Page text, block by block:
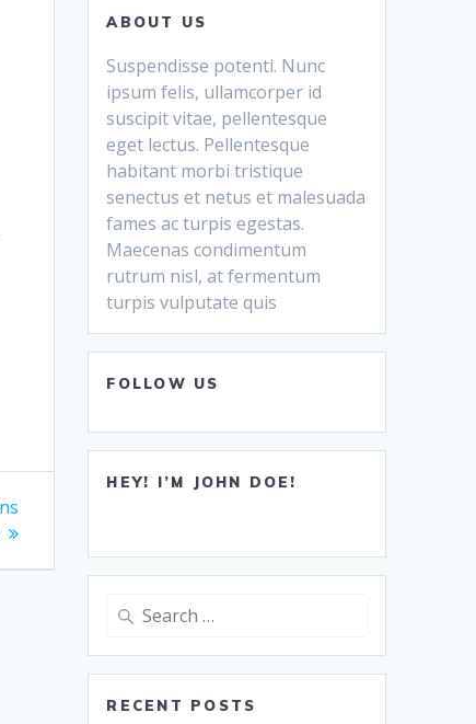
ABOUT US
Suspendisse potenti. Nunc
ipsum felis, ullamcorper id
suscipit vitae, pellentesque
eget lectus. Pellentesque
habitant morbi tristique
senectus et netus et malesuada
fames ac turpis egestas.
Maecenas condimentum
rutrum nisl, at fermentum
turpis vulputate quis
FOLLOW US
HEY! I’M JOHN DOE!
Search
RECENT POSTS